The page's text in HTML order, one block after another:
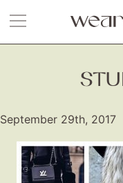
September 29th, 2017